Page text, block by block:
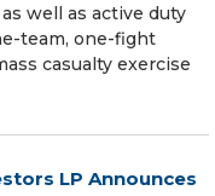
well as active duty
team, one-fight
casualty exercise
LP Announces